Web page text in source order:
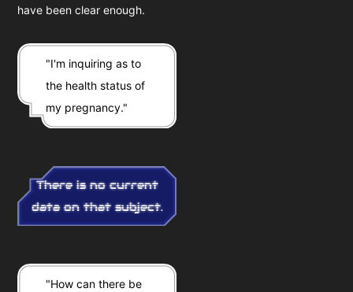
have been clear enough.
"I'm inquiring as to
the health status of
my pregnancy."
There is no current
data on that subject.
"How can there be